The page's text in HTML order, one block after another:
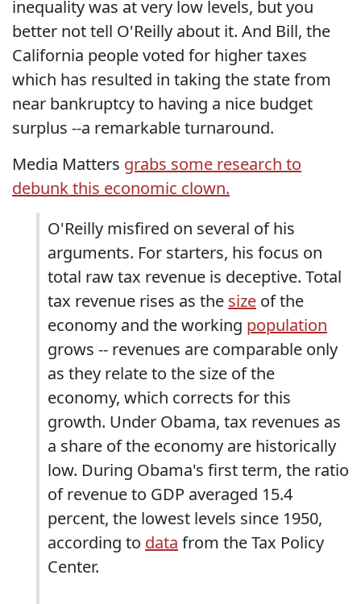
inequality was at very low levels, but you
better not tell O'Reilly about it. And Bill, the
California people voted for higher taxes
which has resulted in taking the state from
near bankruptcy to having a nice budget
surplus --a remarkable turnaround.
Media Matters grabs some research to
debunk this economic clown.
O'Reilly misfired on several of his
arguments. For starters, his focus on
total raw tax revenue is deceptive. Total
tax revenue rises as the size of the
economy and the working population
grows -- revenues are comparable only
as they relate to the size of the
economy, which corrects for this
growth. Under Obama, tax revenues as
a share of the economy are historically
low. During Obama's first term, the ratio
of revenue to GDP averaged 15.4
percent, the lowest levels since 1950,
according to data from the Tax Policy
Center.